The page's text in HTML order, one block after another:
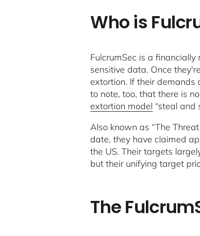
Who is
FulcrumSec is a
sensitive data. Once
extortion. If their demands
to note, too, that there is
extortion model “steal and
Also known as “The
date, they have claimed
the US. Their targets
but their unifying target
The